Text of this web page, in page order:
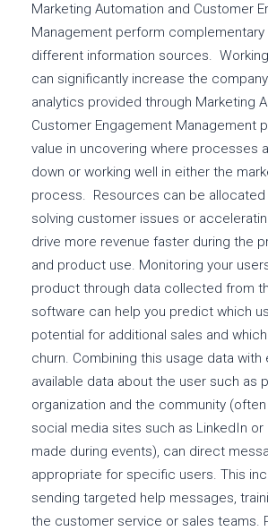
Marketing Automation and Customer
Management perform complementary
different information sources.
can significantly increase the
analytics provided through Marketing
Customer Engagement Management
value in uncovering where processes
down or working well in either the
process. Resources can be allocated
solving customer issues or
drive more revenue faster during the
and product use. Monitoring your
product through data collected from
software can help you predict which
potential for additional sales and
churn. Combining this usage data with
available data about the user such as
organization and the community
social media sites such as LinkedIn
made during events), can direct
appropriate for specific users. This
sending targeted help messages,
the customer service or sales teams.